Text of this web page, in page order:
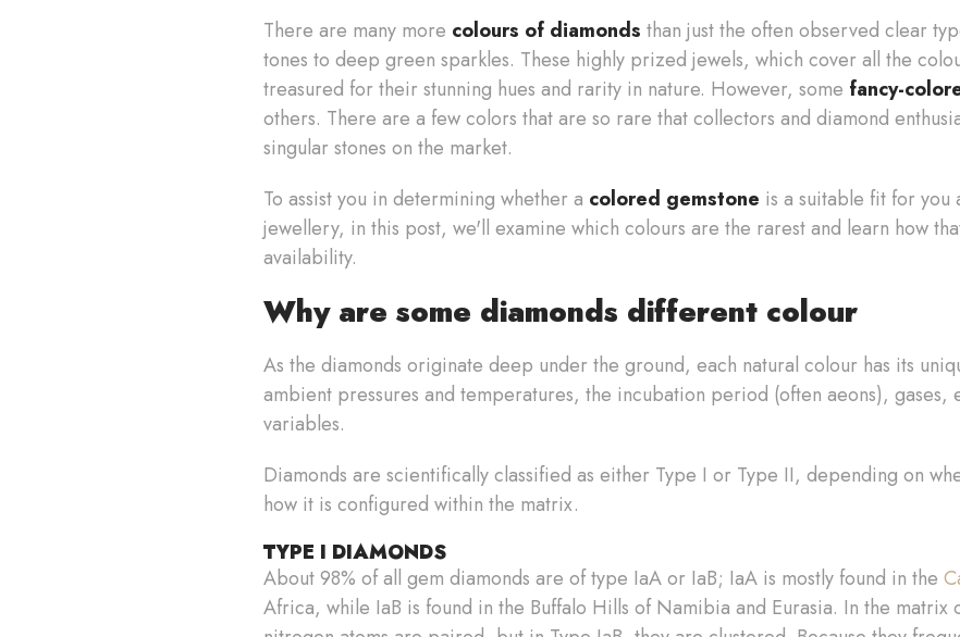
There are many more colours of diamonds than just the often observed clear
tones to deep green sparkles. These highly prized jewels, which cover all the
treasured for their stunning hues and rarity in nature. However, some fancy-
others. There are a few colors that are so rare that collectors and diamond
singular stones on the market.
To assist you in determining whether a colored gemstone is a suitable fit for
jewellery, in this post, we'll examine which colours are the rarest and learn how
availability.
Why are some diamonds different colour
As the diamonds originate deep under the ground, each natural colour has its
ambient pressures and temperatures, the incubation period (often aeons), gases,
variables.
Diamonds are scientifically classified as either Type I or Type II, depending on
how it is configured within the matrix.
TYPE I DIAMONDS
About 98% of all gem diamonds are of type IaA or IaB; IaA is mostly found in the
Africa, while IaB is found in the Buffalo Hills of Namibia and Eurasia. In the matrix